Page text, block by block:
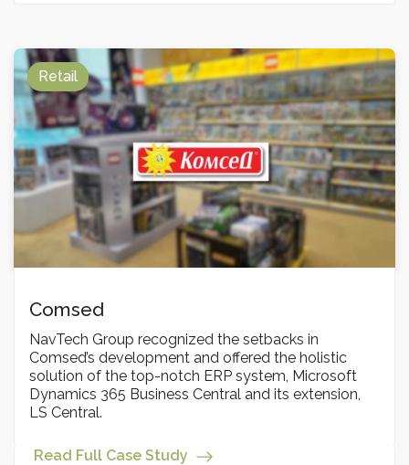
Retail
Comsed
NavTech Group recognized the setbacks in
Comsed’s development and offered the holistic
solution of the top-notch ERP system, Microsoft
Dynamics 365 Business Central and its extension,
LS Central.
Read Full Case Study